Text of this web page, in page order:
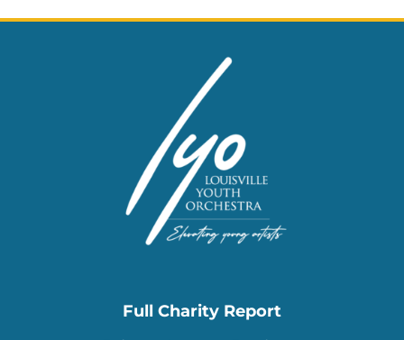
Full Charity Report